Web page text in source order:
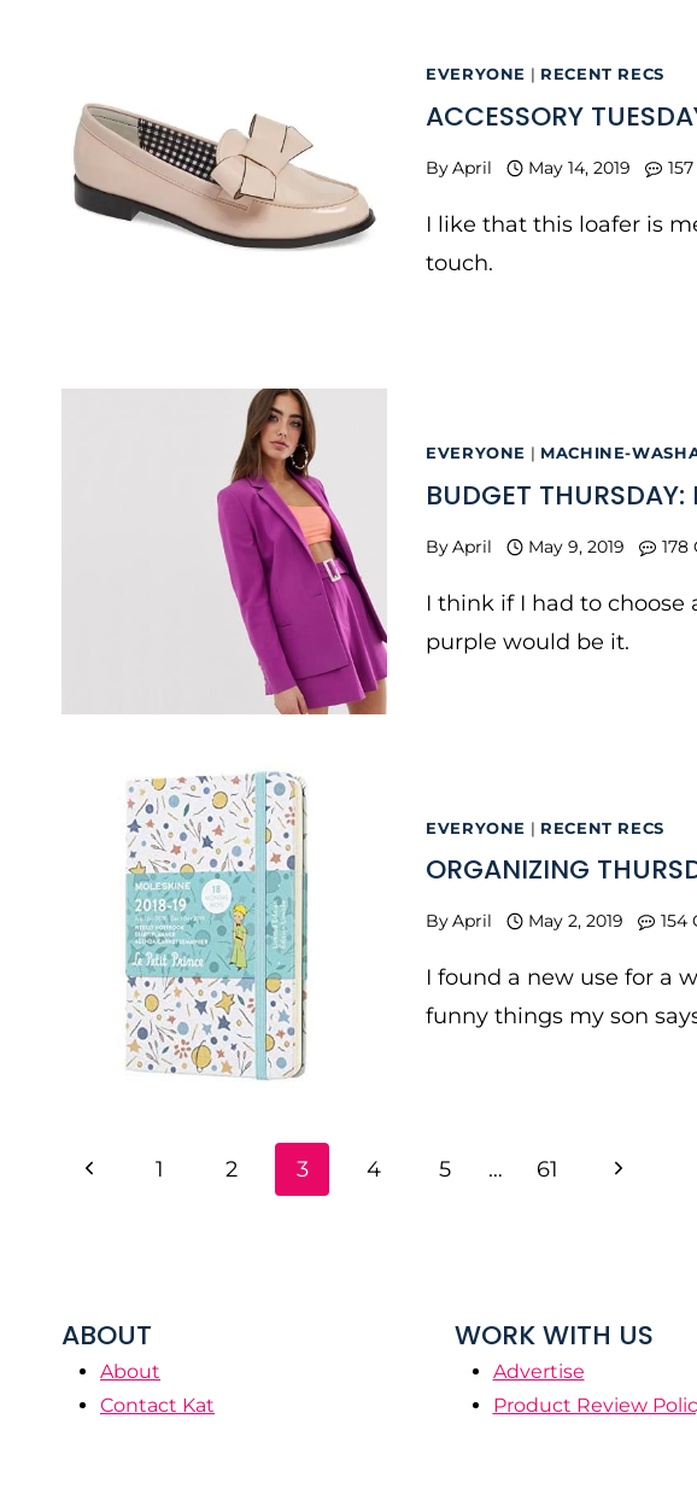
EVERYONE | RECENT RECS
ACCESSORY
ByApril May 14, 2019
I like that this loafer is
touch.
EVERYONE | MACHINE-
BUDGET THURSDAY:
ByApril May 9, 2019 178
I think if I had to choose
purple would be it.
EVERYONE | RECENT RECS
ORGANIZING
ByApril May 2, 2019 154
I found a new use for a
funny things my son
PAGE
Previous
1 2 3 4 5 … 61
Next
ABOUT
About
Contact Kat
WORK WITH US
Advertise
Product Review